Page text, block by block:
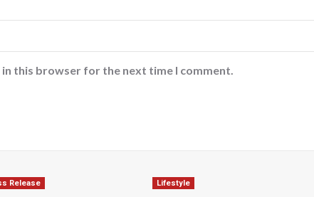
in this browser for the next time I comment.
Release Lifestyle